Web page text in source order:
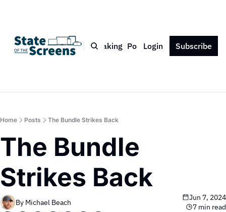
Bio Blog Book Speaking Podcast Press Contact
Login Subscribe
Home Posts The Bundle Strikes Back
The Bundle
Strikes Back
By Michael Beach
Jun 7, 2024
7 min read